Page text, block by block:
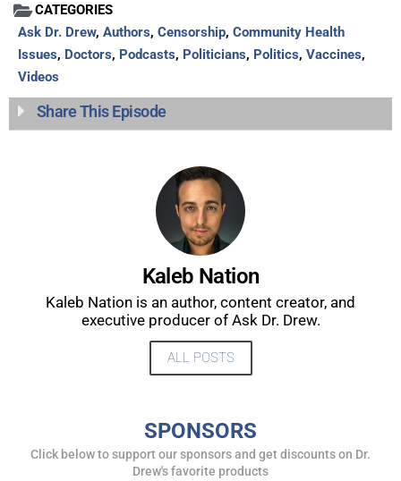
CATEGORIES
Ask Dr. Drew, Authors, Censorship, Community Health
Issues, Doctors, Podcasts, Politicians, Politics, Vaccines,
Videos
Share This Episode
Kaleb Nation
Kaleb Nation is an author, content creator, and
executive producer of Ask Dr. Drew.
ALL POSTS
SPONSORS
Click below to support our sponsors and get discounts on Dr.
Drew's favorite products